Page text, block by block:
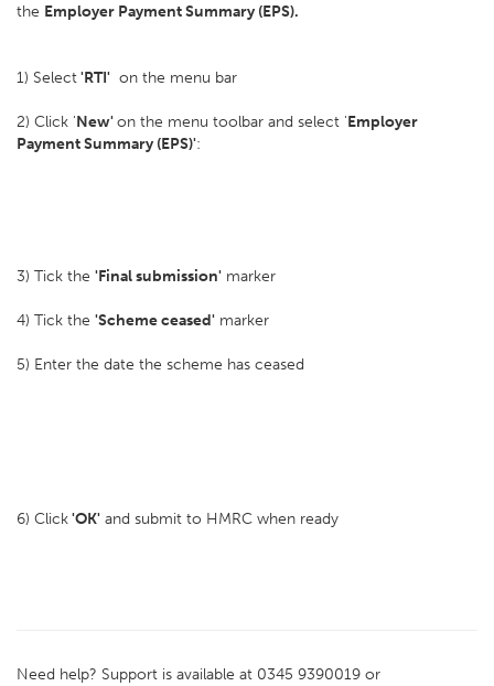
the Employer Payment Summary (EPS).
1) Select'RTI' on the menu bar
2) Click 'New'on the menu toolbar and select 'Employer
Payment Summary (EPS)':
3) Tick the 'Final submission' marker
4) Tick the 'Scheme ceased' marker
5) Enter the date the scheme has ceased
6) Click'OK' and submit to HMRC when ready
Need help? Support is available at 0345 9390019 or